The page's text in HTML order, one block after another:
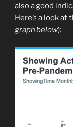
also a good
Here’s a look at
graph below):